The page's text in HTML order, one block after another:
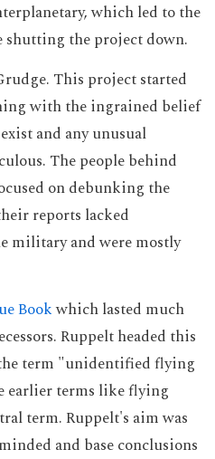
which led to the
shutting the project down.
This project started
with the ingrained belief
and any unusual
The people behind
on debunking the
reports lacked
military and were mostly
Bookwhich lasted much
Ruppelt headed this
term "unidentified flying
earlier terms like flying
term. Ruppelt's aim was
and base conclusions